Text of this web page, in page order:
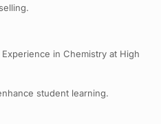
in Chemistry at High
student learning.